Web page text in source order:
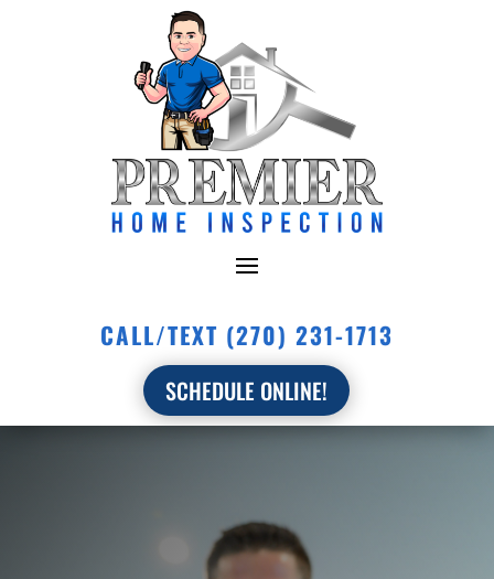
CALL/TEXT (270) 231-1713
SCHEDULE ONLINE!